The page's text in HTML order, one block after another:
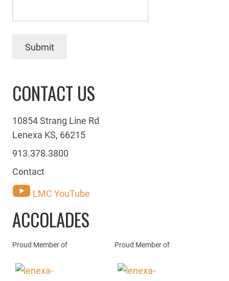
Submit
CONTACT US
10854 Strang Line Rd
Lenexa KS, 66215
913.378.3800
Contact
LMC YouTube
ACCOLADES
Proud Member of Proud Member of